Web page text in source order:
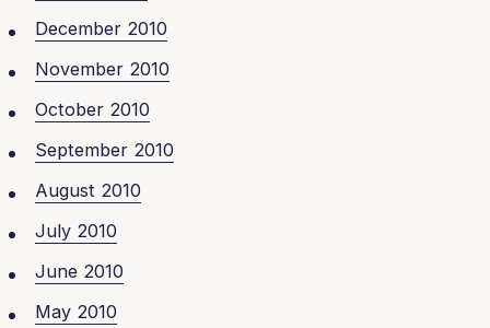
December 2010
November 2010
October 2010
September 2010
August 2010
July 2010
June 2010
May 2010